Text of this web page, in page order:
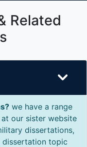
Related
we have a range
our sister website
dissertations,
dissertation topic